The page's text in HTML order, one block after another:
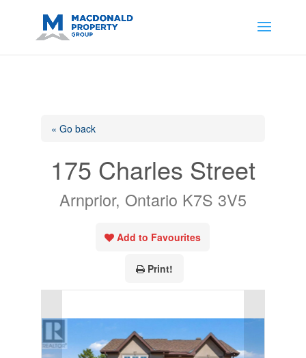
sjid=14200908561531503864-
AP#:~:text=Implementing%20the%20fields%20in%20your%20code
« Go back
175 Charles Street
Arnprior, Ontario K7S 3V5
Add to Favourites
Print!